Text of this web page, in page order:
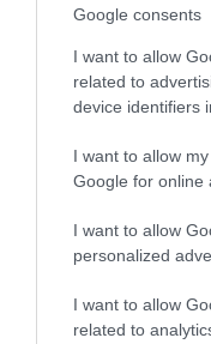
Google consents
I want to allow
related to
device identifiers
I want to allow
Google for online
I want to allow
personalized
I want to allow
related to
Breed
Category 2
Pedigree